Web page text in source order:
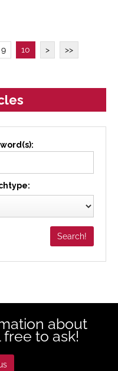
9 10 > >>
about
free to ask!